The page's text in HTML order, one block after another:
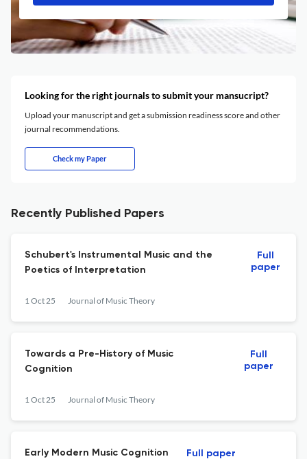
Looking for the right journals to submit your mansucript?
Upload your manuscript and get a submission readiness score and other
journal recommendations.
Check my Paper
Recently Published Papers
Schubert's Instrumental Music and the
Poetics of Interpretation
1 Oct 25 Journal of Music Theory
Full
paper
Towards a Pre-History of Music
Cognition
1 Oct 25 Journal of Music Theory
Full
paper
Early Modern Music Cognition Full paper